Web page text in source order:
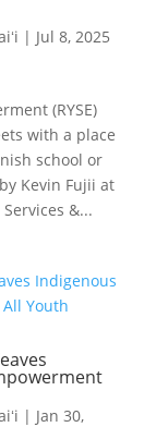
| Jul 8, 2025
(RYSE)
with a place
school or
Kevin Fujii at
&...
| Jan 30,